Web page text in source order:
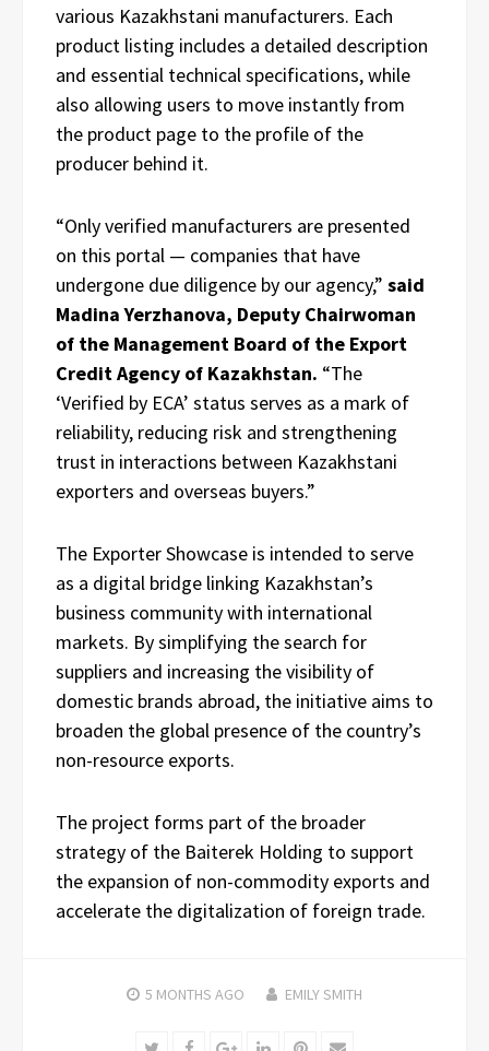
various Kazakhstani manufacturers. Each
product listing includes a detailed description
and essential technical specifications, while
also allowing users to move instantly from
the product page to the profile of the
producer behind it.
“Only verified manufacturers are presented
on this portal — companies that have
undergone due diligence by our agency,” said
Madina Yerzhanova, Deputy Chairwoman
of the Management Board of the Export
Credit Agency of Kazakhstan. “The
‘Verified by ECA’ status serves as a mark of
reliability, reducing risk and strengthening
trust in interactions between Kazakhstani
exporters and overseas buyers.”
The Exporter Showcase is intended to serve
as a digital bridge linking Kazakhstan’s
business community with international
markets. By simplifying the search for
suppliers and increasing the visibility of
domestic brands abroad, the initiative aims to
broaden the global presence of the country’s
non-resource exports.
The project forms part of the broader
strategy of the Baiterek Holding to support
the expansion of non-commodity exports and
accelerate the digitalization of foreign trade.
5 MONTHS AGO EMILY SMITH